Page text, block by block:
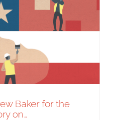
Pilot Magazine.
Baker for the
on…